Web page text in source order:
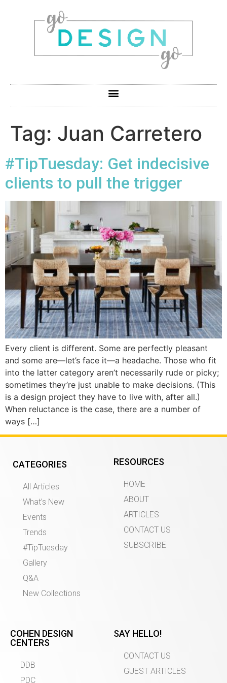
Tag: Juan Carretero
#TipTuesday: Get indecisive
clients to pull the trigger
Every client is different. Some are perfectly pleasant
and some are—let’s face it—a headache. Those who fit
into the latter category aren’t necessarily rude or picky;
sometimes they’re just unable to make decisions. (This
is a design project they have to live with, after all.)
When reluctance is the case, there are a number of
ways […]
CATEGORIES
All Articles
What’s New
Events
Trends
#TipTuesday
Gallery
Q&A
New Collections
RESOURCES
HOME
ABOUT
ARTICLES
CONTACT US
SUBSCRIBE
COHEN DESIGN
CENTERS
DDB
PDC
SAY HELLO!
CONTACT US
GUEST ARTICLES